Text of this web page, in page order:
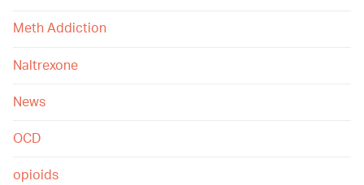
Meth Addiction
Naltrexone
News
OCD
opioids